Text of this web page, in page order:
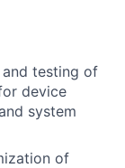
and testing of
device
system
of